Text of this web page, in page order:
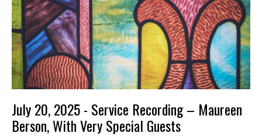
July 20, 2025 - Service Recording – Maureen
Berson, With Very Special Guests